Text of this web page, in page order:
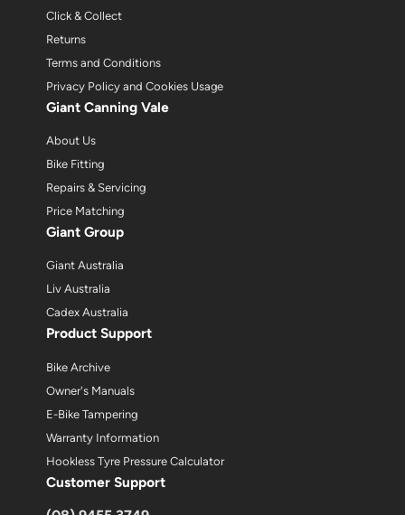
Click & Collect
Returns
Terms and Conditions
Privacy Policy and Cookies Usage
Giant Canning Vale
About Us
Bike Fitting
Repairs & Servicing
Price Matching
Giant Group
Giant Australia
Liv Australia
Cadex Australia
Product Support
Bike Archive
Owner's Manuals
E-Bike Tampering
Warranty Information
Hookless Tyre Pressure Calculator
Customer Support